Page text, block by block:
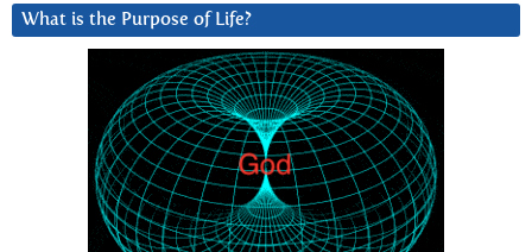
What is the Purpose of Life?